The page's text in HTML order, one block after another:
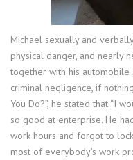
Michael sexually and
physical danger, and nearly
together with his
criminal negligence, if
You Do?”, he stated that “I
so good at enterprise. He
work hours and forgot to
most of everybody’s work